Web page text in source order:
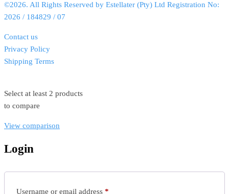
©2026. All Rights Reserved by Estellater (Pty) Ltd Registration No:
2026 / 184829 / 07
Contact us
Privacy Policy
Shipping Terms
Select at least 2 products
to compare
View comparison
Login
Username or email address *